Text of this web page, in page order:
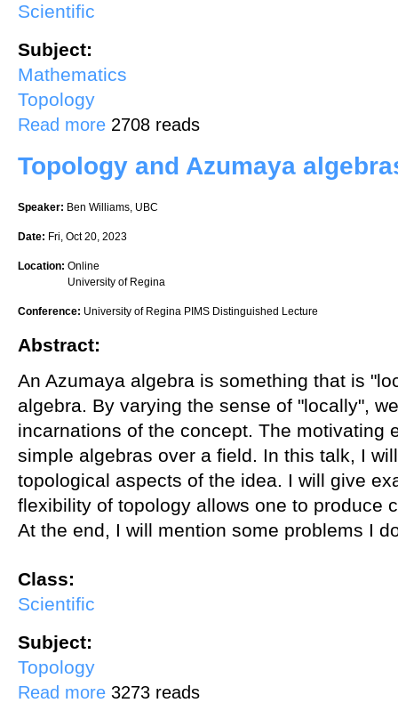
Scientific
Subject:
Mathematics
Topology
Read more about An explicit construction of a rank 2 vector bundle on
2708 reads
Topology and Azumaya
Speaker: Ben Williams, UBC
Date: Fri, Oct 20, 2023
Location: Online
University of Regina
Conference: University of Regina PIMS Distinguished Lecture
Abstract:
An Azumaya algebra is something that is
algebra. By varying the sense of "locally",
incarnations of the concept. The motivating
simple algebras over a field. In this talk, I
topological aspects of the idea. I will give
flexibility of topology allows one to produce
At the end, I will mention some problems I
Class:
Scientific
Subject:
Topology
Read more about Topology and Azumaya algebras
3273 reads